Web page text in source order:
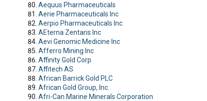
Aequus Pharmaceuticals
Aerie Pharmaceuticals Inc
Aerpio Pharmaceuticals Inc
AEterna Zentaris Inc
Aevi Genomic Medicine Inc
Afferro Mining Inc
Affinity Gold Corp
Affitech AS
African Barrick Gold PLC
African Gold Group, Inc.
Afri-Can Marine Minerals Corporation